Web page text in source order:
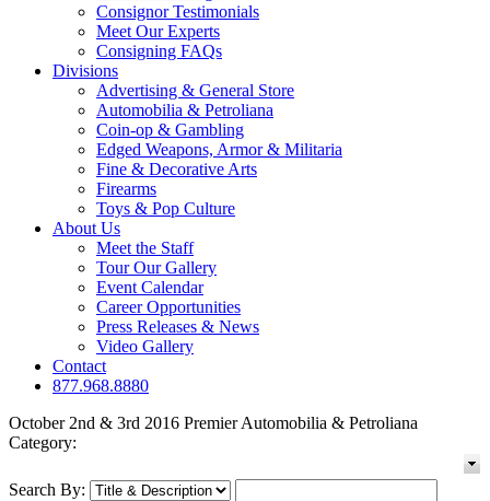
Consignor Testimonials
Meet Our Experts
Consigning FAQs
Divisions
Advertising & General Store
Automobilia & Petroliana
Coin-op & Gambling
Edged Weapons, Armor & Militaria
Fine & Decorative Arts
Firearms
Toys & Pop Culture
About Us
Meet the Staff
Tour Our Gallery
Event Calendar
Career Opportunities
Press Releases & News
Video Gallery
Contact
877.968.8880
October 2nd & 3rd 2016 Premier Automobilia & Petroliana
Category:
Search By: